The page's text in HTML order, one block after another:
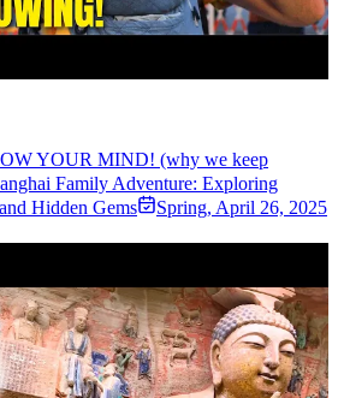
YOUR MIND! (why we keep
Family Adventure: Exploring
Hidden Gems
Spring, April 26, 2025